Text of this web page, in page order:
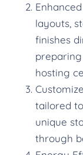
layouts,
finishes
hosting
tailored
unique
through